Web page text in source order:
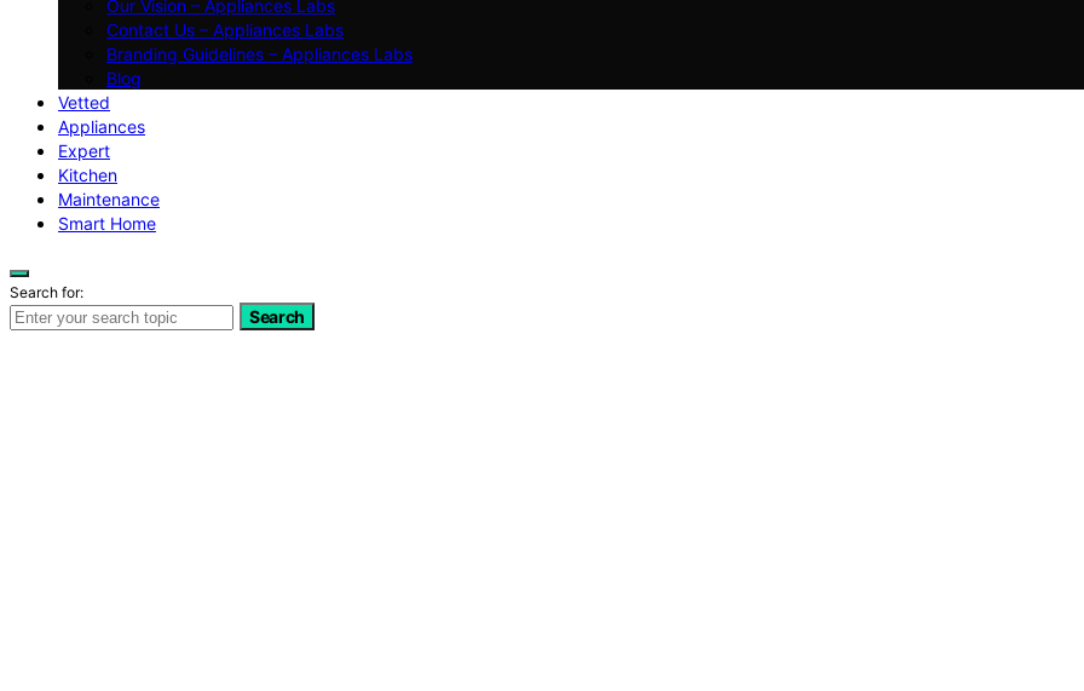
Our Vision – Appliances Labs
Contact Us – Appliances Labs
Branding Guidelines – Appliances Labs
Blog
Vetted
Appliances
Expert
Kitchen
Maintenance
Smart Home
Search for:
Search